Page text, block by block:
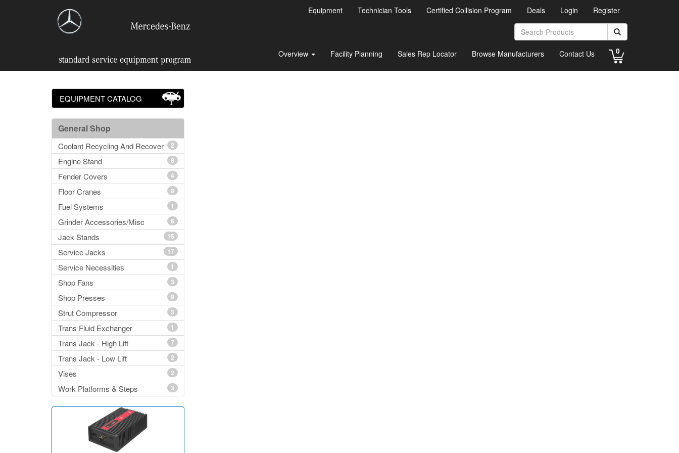
Equipment Technician Tools Certified Collision Program Deals Login Register
Overview Facility Planning Sales Rep Locator Browse Manufacturers Contact Us 0
EQUIPMENT CATALOG
General Shop
2
Coolant Recycling And Recover
8
Engine Stand
4
Fender Covers
8
Floor Cranes
1
Fuel Systems
6
Grinder Accessories/Misc
15
Jack Stands
17
Service Jacks
1
Service Necessities
3
Shop Fans
9
Shop Presses
3
Strut Compressor
1
Trans Fluid Exchanger
7
Trans Jack - High Lift
2
Trans Jack - Low Lift
2
Vises
3
Work Platforms & Steps